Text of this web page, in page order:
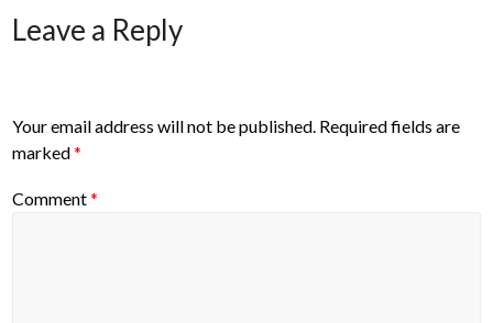
Leave a Reply
Your email address will not be published. Required fields are
marked*
Comment*